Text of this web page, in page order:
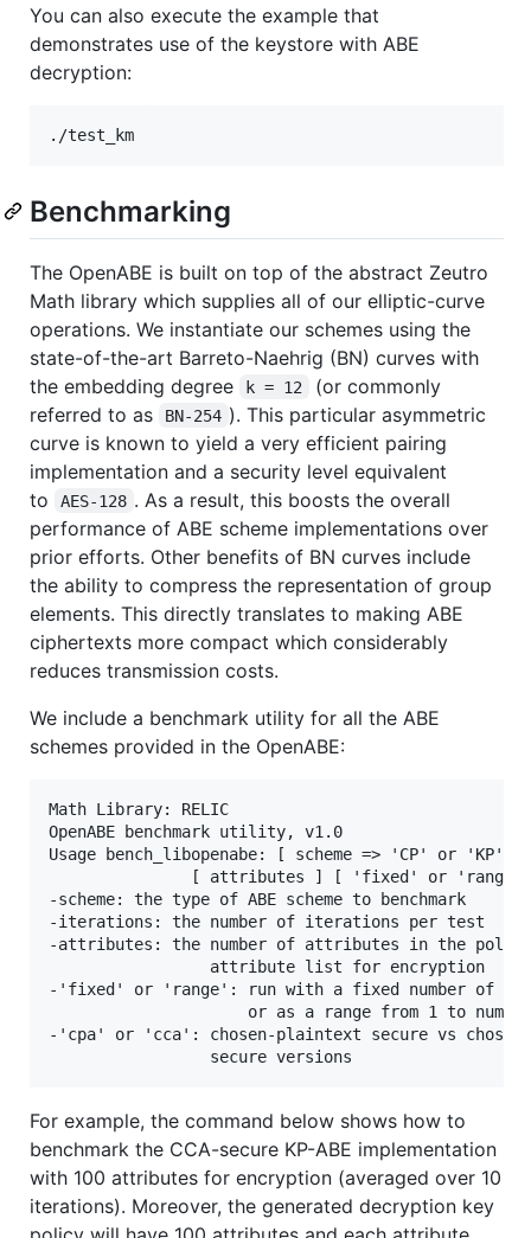
You can also execute the example that
demonstrates use of the keystore with ABE
decryption:
Benchmarking
The OpenABE is built on top of the abstract Zeutro
Math library which supplies all of our elliptic-curve
operations. We instantiate our schemes using the
state-of-the-art Barreto-Naehrig (BN) curves with
the embedding degree
k = 12
(or commonly
referred to as
BN-254 ). This particular asymmetric
curve is known to yield a very efficient pairing
implementation and a security level equivalent
to
AES-128 . As a result, this boosts the overall
performance of ABE scheme implementations over
prior efforts. Other benefits of BN curves include
the ability to compress the representation of group
elements. This directly translates to making ABE
ciphertexts more compact which considerably
reduces transmission costs.
We include a benchmark utility for all the ABE
schemes provided in the OpenABE:
Math Library: RELIC
OpenABE benchmark utility, v1.0
Usage bench_libopenabe: [ scheme => 'CP' or
[ attributes ] [ 'fixed' or 'range'
-scheme: the type of ABE scheme to benchmark
-iterations: the number of iterations per test
-attributes: the number of attributes in the
                 attribute list for encryption
-'fixed' or 'range': run with a fixed number of
or as a range from 1 to num.
-'cpa' or 'cca': chosen-plaintext secure vs
For example, the command below shows how to
benchmark the CCA-secure KP-ABE implementation
with 100 attributes for encryption (averaged over 10
iterations). Moreover, the generated decryption key